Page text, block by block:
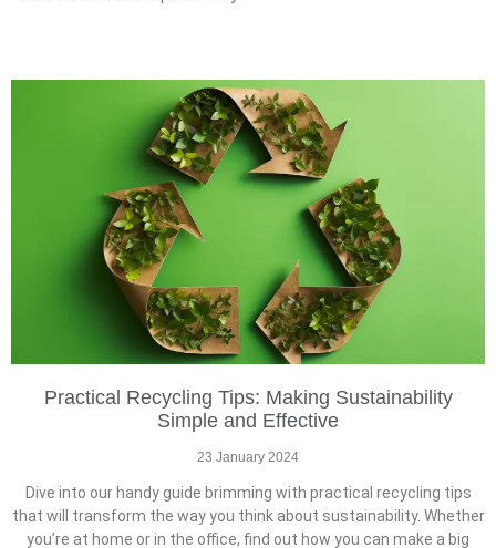
Practical Recycling Tips: Making Sustainability
Simple and Effective
23 January 2024
Dive into our handy guide brimming with practical recycling tips
that will transform the way you think about sustainability. Whether
you’re at home or in the office, find out how you can make a big